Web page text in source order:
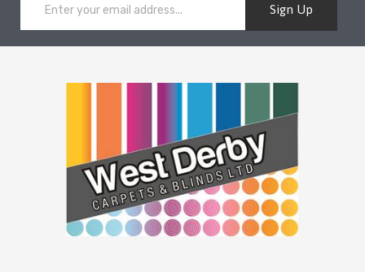
Sign Up